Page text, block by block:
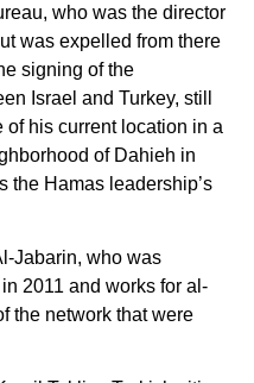
who was the director
was expelled from there
signing of the
Israel and Turkey, still
his current location in a
of Dahieh in
the Hamas leadership’s
Jabarin, who was
2011 and works for al-
the network that were